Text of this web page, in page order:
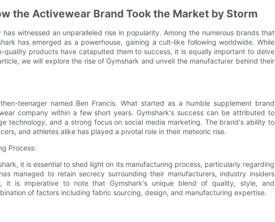
the Activewear Brand Took the Market by Storm
witnessed an unparalleled rise in popularity. Among the numerous brands that
has emerged as a powerhouse, gaining a cult-like following worldwide. While
quality products have catapulted them to success, it is equally important to delve
we will explore the rise of Gymshark and unveil the manufacturer behind their
teenager named Ben Francis. What started as a humble supplement brand
company within a few short years. Gymshark's success can be attributed to
technology, and a strong focus on social media marketing. The brand's ability to
and athletes alike has played a pivotal role in their meteoric rise.
Process:
it is essential to shed light on its manufacturing process, particularly regarding
managed to retain secrecy surrounding their manufacturers, industry insiders
it is imperative to note that Gymshark's unique blend of quality, style, and
of factors including fabric sourcing, design, and manufacturing expertise.